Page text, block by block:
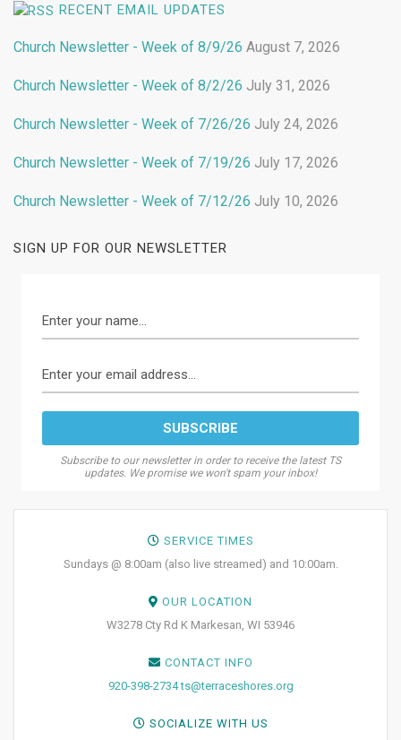
RECENT EMAIL UPDATES
Church Newsletter - Week of 8/9/26 August 7, 2026
Church Newsletter - Week of 8/2/26 July 31, 2026
Church Newsletter - Week of 7/26/26 July 24, 2026
Church Newsletter - Week of 7/19/26 July 17, 2026
Church Newsletter - Week of 7/12/26 July 10, 2026
SIGN UP FOR OUR NEWSLETTER
Subscribe to our newsletter in order to receive the latest TS
updates. We promise we won't spam your inbox!
SERVICE TIMES
Sundays @ 8:00am (also live streamed) and 10:00am.
OUR LOCATION
W3278 Cty Rd K Markesan, WI 53946
CONTACT INFO
920-398-2734 ts@terraceshores.org
SOCIALIZE WITH US